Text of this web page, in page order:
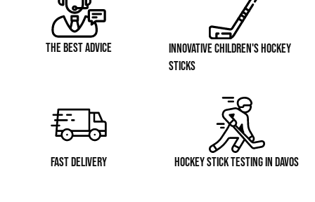
THE BEST ADVICE
INNOVATIVE CHILDREN'S HOCKEY
STICKS
FAST DELIVERY HOCKEY STICK TESTING IN DAVOS